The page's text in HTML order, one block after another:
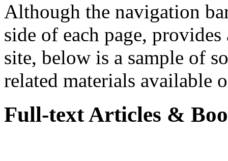
Although the navigation
side of each page,
site, below is a sample of
related materials available
Full-text Articles &